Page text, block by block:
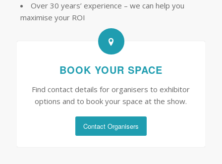
Over 30 years’ experience – we can help you
maximise your ROI
BOOK YOUR SPACE
Find contact details for organisers to exhibitor
options and to book your space at the show.
Contact Organisers